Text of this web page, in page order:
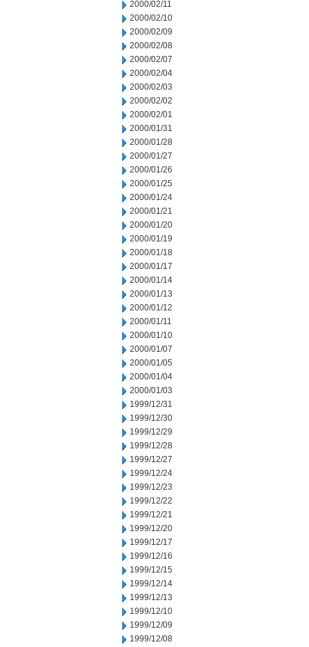
2000/02/11
2000/02/10
2000/02/09
2000/02/08
2000/02/07
2000/02/04
2000/02/03
2000/02/02
2000/02/01
2000/01/31
2000/01/28
2000/01/27
2000/01/26
2000/01/25
2000/01/24
2000/01/21
2000/01/20
2000/01/19
2000/01/18
2000/01/17
2000/01/14
2000/01/13
2000/01/12
2000/01/11
2000/01/10
2000/01/07
2000/01/05
2000/01/04
2000/01/03
1999/12/31
1999/12/30
1999/12/29
1999/12/28
1999/12/27
1999/12/24
1999/12/23
1999/12/22
1999/12/21
1999/12/20
1999/12/17
1999/12/16
1999/12/15
1999/12/14
1999/12/13
1999/12/10
1999/12/09
1999/12/08